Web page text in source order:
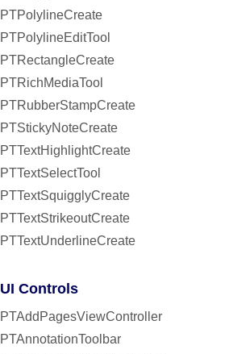
PTPolylineCreate
PTPolylineEditTool
PTRectangleCreate
PTRichMediaTool
PTRubberStampCreate
PTStickyNoteCreate
PTTextHighlightCreate
PTTextSelectTool
PTTextSquigglyCreate
PTTextStrikeoutCreate
PTTextUnderlineCreate
UI Controls
PTAddPagesViewController
PTAnnotationToolbar